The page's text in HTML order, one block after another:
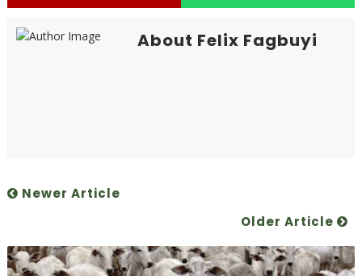
About Felix Fagbuyi
Newer Article
Older Article